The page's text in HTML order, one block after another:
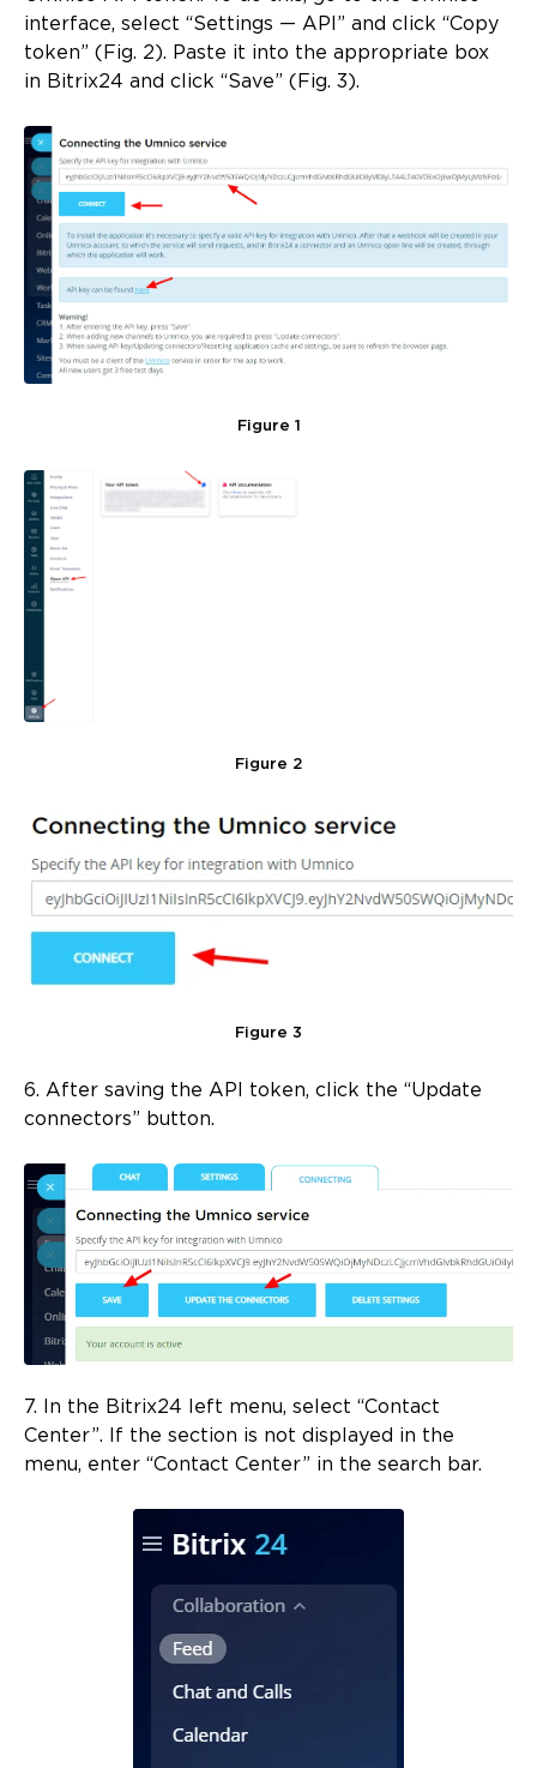
interface, select “Settings — API” and click “Copy
token” (Fig. 2). Paste it into the appropriate box
in Bitrix24 and click “Save” (Fig. 3).
Figure 1
Figure 2
Figure 3
6. After saving the API token, click the “Update
connectors” button.
7. In the Bitrix24 left menu, select “Contact
Center”. If the section is not displayed in the
menu, enter “Contact Center” in the search bar.